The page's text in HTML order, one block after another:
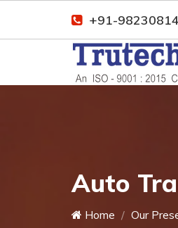
+91-
Auto
Home Our